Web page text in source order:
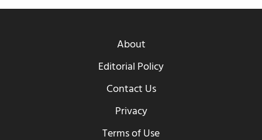
About
Editorial Policy
Contact Us
Privacy
Terms of Use